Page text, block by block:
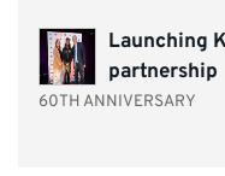
Launching
partnership
60TH ANNIVERSARY